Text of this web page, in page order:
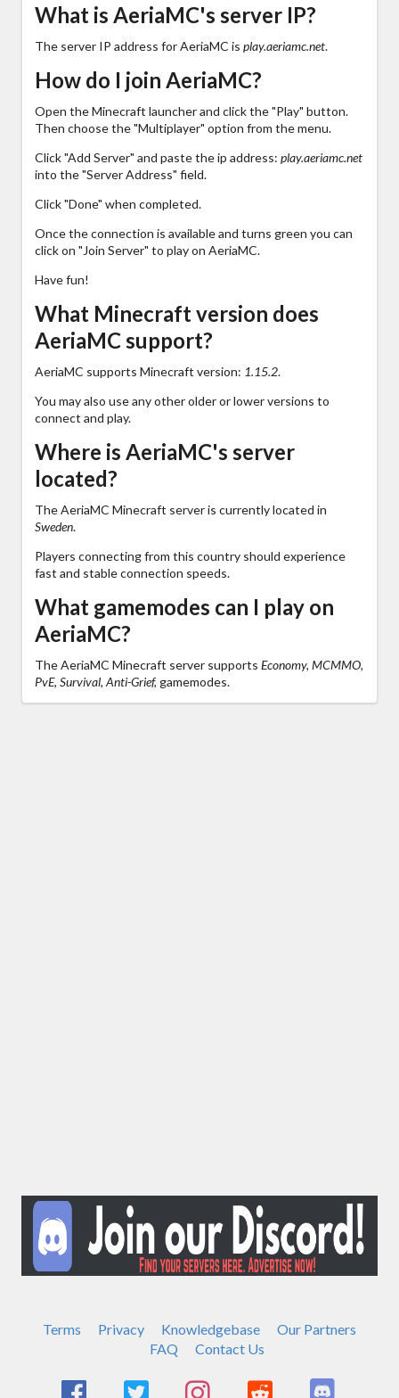
What is AeriaMC's server IP?
The server IP address for AeriaMC is play.aeriamc.net.
How do I join AeriaMC?
Open the Minecraft launcher and click the "Play" button.
Then choose the "Multiplayer" option from the menu.
Click "Add Server" and paste the ip address: play.aeriamc.net
into the "Server Address" field.
Click "Done" when completed.
Once the connection is available and turns green you can
click on "Join Server" to play on AeriaMC.
Have fun!
What Minecraft version does
AeriaMC support?
AeriaMC supports Minecraft version: 1.15.2.
You may also use any other older or lower versions to
connect and play.
Where is AeriaMC's server
located?
The AeriaMC Minecraft server is currently located in
Sweden.
Players connecting from this country should experience
fast and stable connection speeds.
What gamemodes can I play on
AeriaMC?
The AeriaMC Minecraft server supports Economy, MCMMO,
PvE, Survival, Anti-Grief, gamemodes.
Terms Privacy Knowledgebase
Our Partners
FAQ
Contact Us